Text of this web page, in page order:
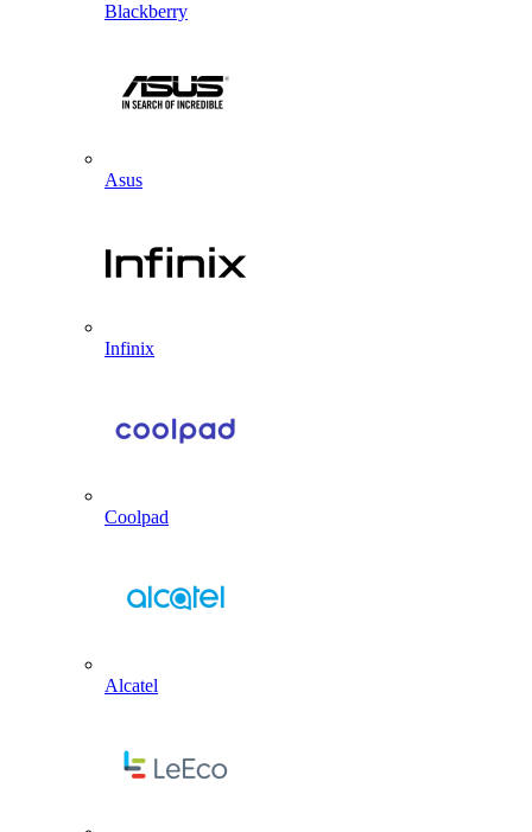
Blackberry
Asus
Infinix
Coolpad
Alcatel